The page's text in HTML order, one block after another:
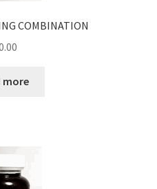
COMBINATION
more